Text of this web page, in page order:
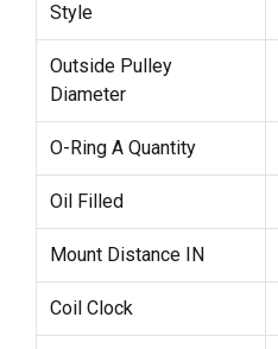
Style
Outside Pulley
Diameter
O-Ring A Quantity
Oil Filled
Mount Distance IN
Coil Clock